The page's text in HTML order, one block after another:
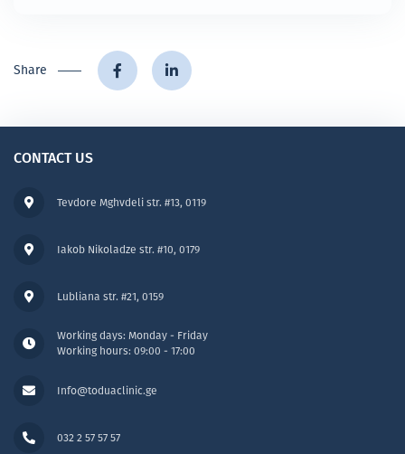
Share
CONTACT US
Tevdore Mghvdeli str. #13, 0119
Working days: Monday - Friday
Working hours: 09:00 - 17:00
Iakob Nikoladze str. #10, 0179
Info@toduaclinic.ge
Lubliana str. #21, 0159
032 2 57 57 57